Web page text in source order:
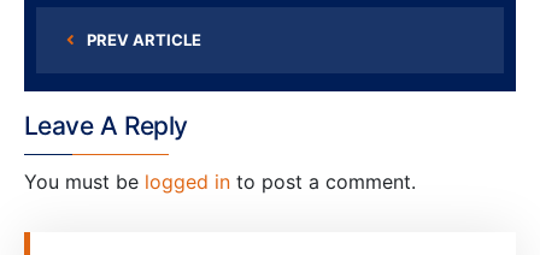
PREV ARTICLE
Leave A Reply
You must be logged in to post a comment.